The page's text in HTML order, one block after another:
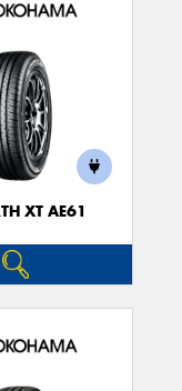
XT AE61